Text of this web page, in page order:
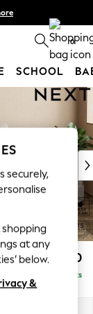
0
SCHOOL
£1,450
Delivered in 10 Weeks
securely,
shopping
at any
below.
&